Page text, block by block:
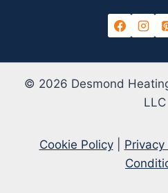
© 2026 Desmond
LLC
Cookie Policy| Privacy